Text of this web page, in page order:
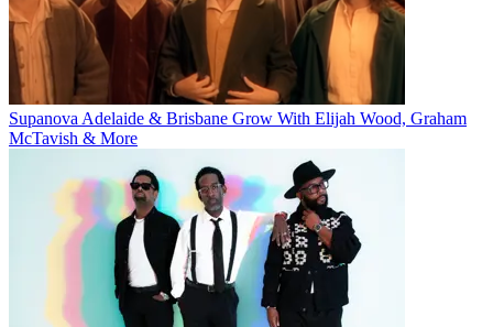
Supanova Adelaide & Brisbane Grow With Elijah Wood, Graham
McTavish & More